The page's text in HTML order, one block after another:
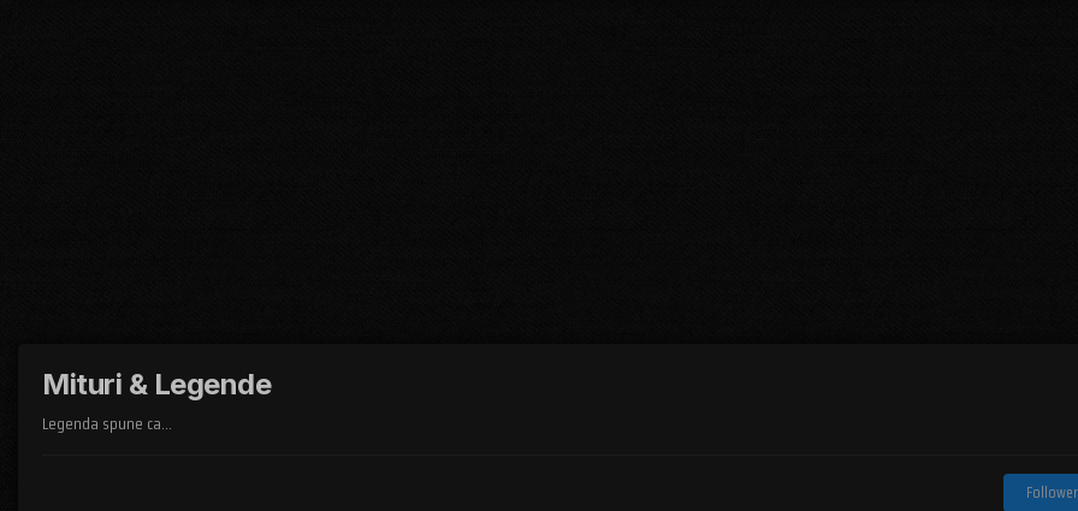
Mituri & Legende
Legenda spune ca...